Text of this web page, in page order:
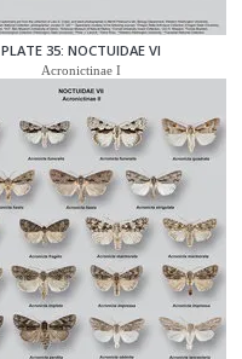
PLATE 35: NOCTUIDAE VI
Acronictinae I